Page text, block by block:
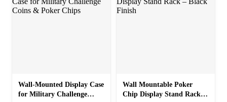
Wall-Mounted Display Case
for Military Challenge
Wall Mountable Poker
Chip Display Stand Rack –